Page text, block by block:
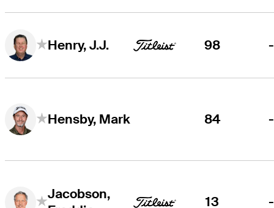
Henry, J.J. 98 -
Hensby, Mark 84 -
Jacobson,
13 -